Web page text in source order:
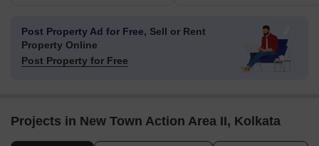
Post Property Ad for Free, Sell or Rent
Property Online
Post Property for Free
Projects in New Town Action Area II, Kolkata